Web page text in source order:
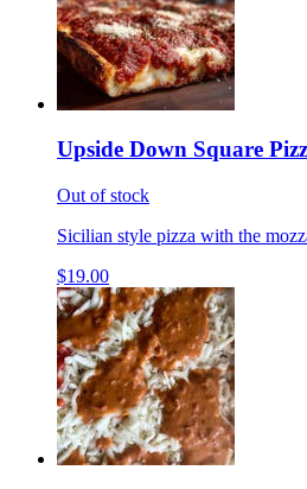
Upside Down Square
Out of stock
Sicilian style pizza with the
$19.00